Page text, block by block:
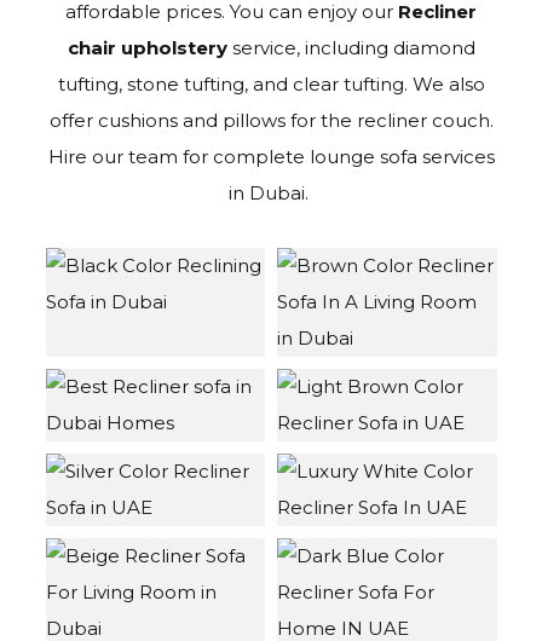
affordable prices. You can enjoy our Recliner
chair upholsteryservice, including diamond
tufting, stone tufting, and clear tufting. We also
offer cushions and pillows for the recliner couch.
Hire our team for complete lounge sofa services
in Dubai.